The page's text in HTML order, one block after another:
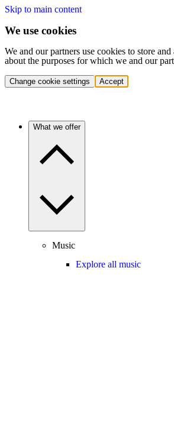
Skip to main content
We use cookies
We and our partners use cookies to store
about the purposes for which we and our
Change cookie settings Accept
What we offer
Music
Explore all music